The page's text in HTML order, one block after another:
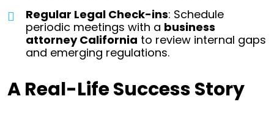
Regular Legal Check-ins: Schedule
periodic meetings with a business
attorney California to review internal gaps
and emerging regulations.
A Real-Life Success Story